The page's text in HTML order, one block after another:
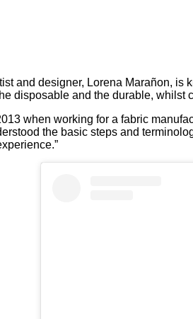
and designer, Lorena Marañon,
disposable and the durable,
when working for a fabric
the basic steps and